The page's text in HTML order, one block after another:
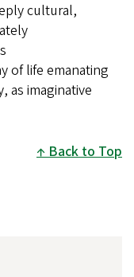
cultural,
of life emanating
as imaginative
Back to Top